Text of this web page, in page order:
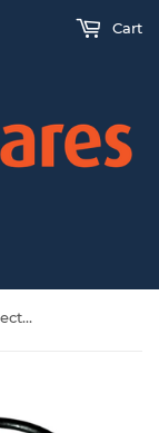
Cart
Alton engines - 4105T - Fuel Injector Hose with Fittings